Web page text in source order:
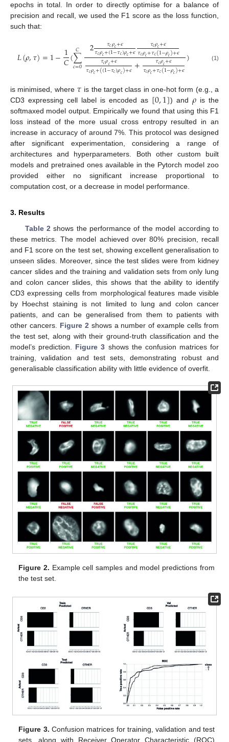
epochs in total. In order to directly optimise for a balance of
precision and recall, we used the F1 score as the loss function,
such that:
𝐿(𝜌,𝜏)=1−1
𝐶(∑
𝑐=0
𝐶 2 𝜏𝑐𝜌𝑐+𝜖
𝜏𝑐𝜌𝑐+(1−𝜏𝑐)𝜌𝑐+𝜖 𝜏𝑐𝜌𝑐+𝜖
𝜏𝑐𝜌𝑐+𝜏𝑐(1−𝜌𝑐)+𝜖
𝜏𝑐𝜌𝑐+𝜖
𝜏𝑐𝜌𝑐+((1−𝜏𝑐)𝜌𝑐)+𝜖+ 𝜏𝑐𝜌𝑐+𝜖
𝜏𝑐𝜌𝑐+𝜏𝑐(1−𝜌𝑐)+𝜖) (1)
is minimised, where 𝜏 is the target class in one-hot form (e.g., a
CD3 expressing cell label is encoded as [0,1]) and 𝜌is the
softmaxed model output. Empirically we found that using this F1
loss instead of the more usual cross entropy resulted in an
increase in accuracy of around 7%. This protocol was designed
after significant experimentation, considering a range of
architectures and hyperparameters. Both other custom built
models and pretrained ones available in the Pytorch model zoo
provided either no significant increase proportional to
computation cost, or a decrease in model performance.
3. Results
Table 2 shows the performance of the model according to
these metrics. The model achieved over 80% precision, recall
and F1 score on the test set, showing excellent generalisation to
unseen slides. Moreover, since the test slides were from kidney
cancer slides and the training and validation sets from only lung
and colon cancer slides, this shows that the ability to identify
CD3 expressing cells from morphological features made visible
by Hoechst staining is not limited to lung and colon cancer
patients, and can be generalised from them to patients with
other cancers. Figure 2 shows a number of example cells from
the test set, along with their ground-truth classification and the
model’s prediction. Figure 3 shows the confusion matrices for
training, validation and test sets, demonstrating robust and
generalisable classification ability with little evidence of overfit.
Figure 2. Example cell samples and model predictions from
the test set.
Figure 3. Confusion matrices for training, validation and test
sets, along with Receiver Operator Characteristic (ROC)